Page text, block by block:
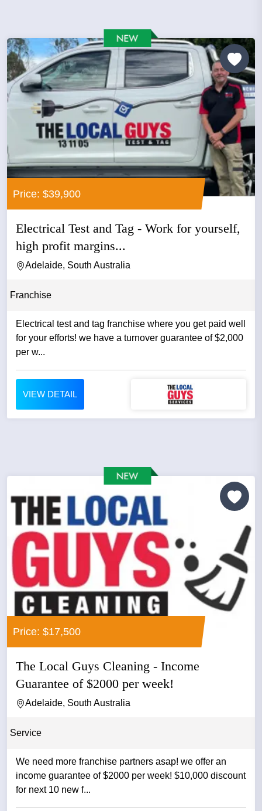
Price: $39,900
Electrical Test and Tag - Work for yourself,
high profit margins...
Adelaide, South Australia
Franchise
Electrical test and tag franchise where you get paid well
for your efforts! we have a turnover guarantee of $2,000
per w...
VIEW DETAIL
Price: $17,500
The Local Guys Cleaning - Income
Guarantee of $2000 per week!
Adelaide, South Australia
Service
We need more franchise partners asap! we offer an
income guarantee of $2000 per week! $10,000 discount
for next 10 new f...